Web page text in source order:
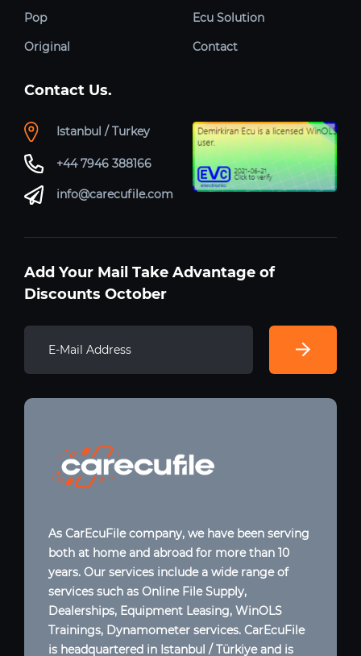
Pop
Original
Ecu Solution
Contact
Contact Us.
Istanbul / Turkey
+44 7946 388166
info@carecufile.com
Add Your Mail Take Advantage of
Discounts October
As CarEcuFile company, we have been serving
both at home and abroad for more than 10
years. Our services include a wide range of
services such as Online File Supply,
Dealerships, Equipment Leasing, WinOLS
Trainings, Dynamometer services. CarEcuFile
is headquartered in Istanbul / Türkiye and is